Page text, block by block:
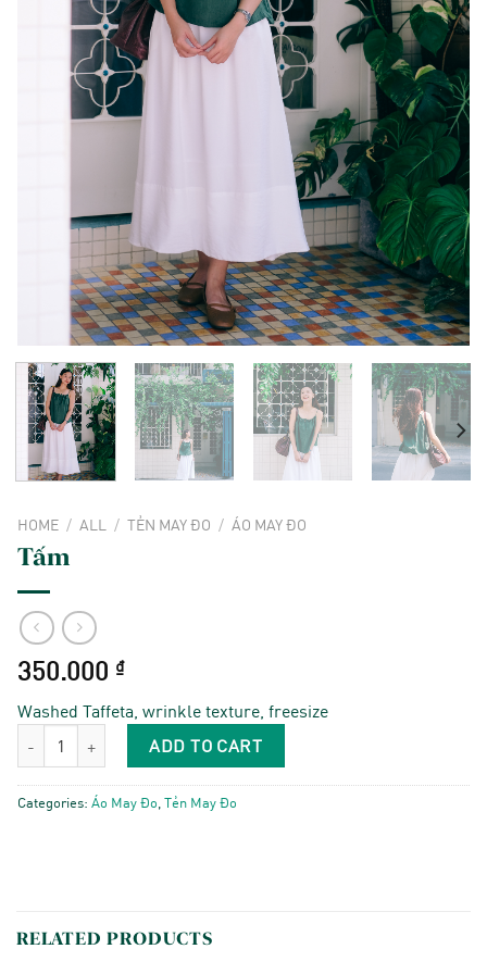
HOME / ALL / TẺN MAY ĐO / ÁO MAY ĐO
Tấm
350.000 ₫
Washed Taffeta, wrinkle texture, freesize
Tấm quantity ADD TO CART
Categories: Áo May Đo,Tẻn May Đo
RELATED PRODUCTS